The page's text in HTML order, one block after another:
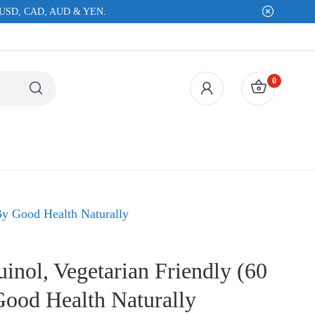
USD, CAD, AUD & YEN.
0
VITAMINS, MINERALS & OILS
Vitamin B12
Vitamin C
Good Health Naturally
Vegetarian Friendly (60
Health Naturally